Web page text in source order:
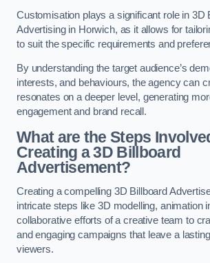
Customisation plays a significant role in 3D
Advertising in Horwich, as it allows for
to suit the specific requirements and
By understanding the target audience’s
interests, and behaviours, the agency can
resonates on a deeper level, generating
engagement and brand recall.
What are the Steps
Creating a 3D Billboard
Advertisement?
Creating a compelling 3D Billboard
intricate steps like 3D modelling, animation
collaborative efforts of a creative team to
and engaging campaigns that leave a
viewers.